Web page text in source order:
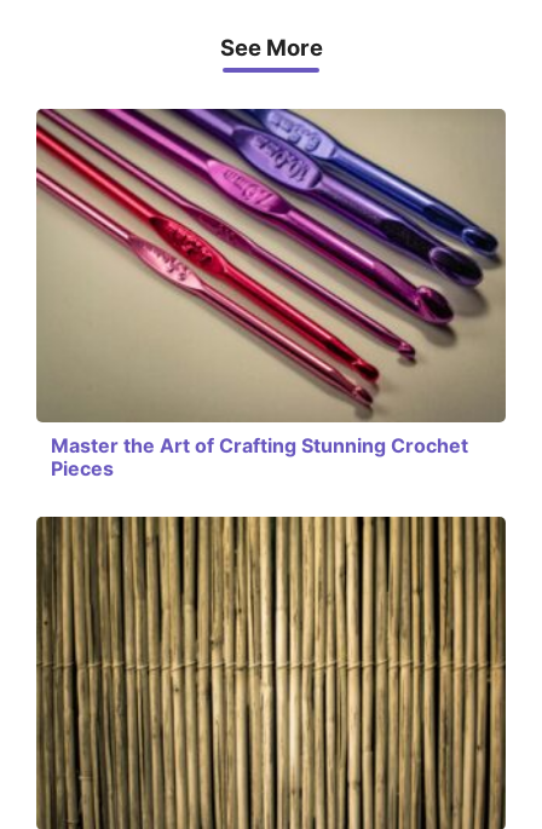
See More
Master the Art of Crafting Stunning Crochet
Pieces